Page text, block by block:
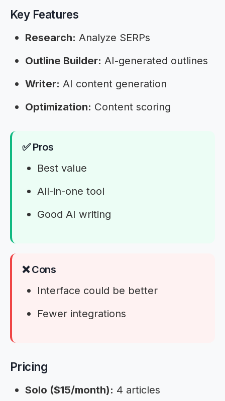
Key Features
Research: Analyze SERPs
Outline Builder: AI-generated outlines
Writer: AI content generation
Optimization: Content scoring
✅ Pros
Best value
All-in-one tool
Good AI writing
❌ Cons
Interface could be better
Fewer integrations
Pricing
Solo ($15/month): 4 articles